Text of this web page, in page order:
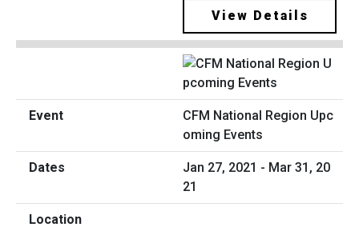
View Details
CFM National Region Upc
oming Events
Jan 27, 2021 - Mar 31, 20
21